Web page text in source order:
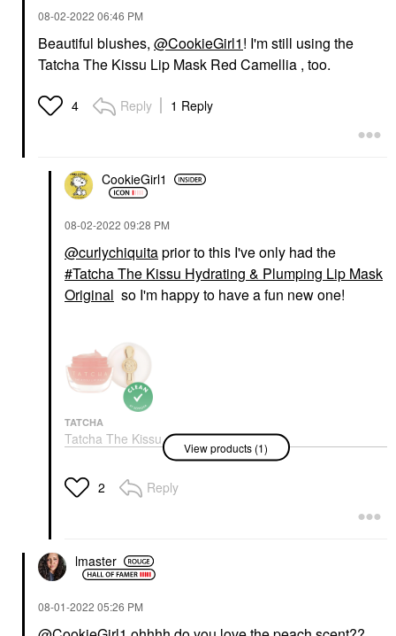
‎08-02-2022 06:46 PM
Beautiful blushes, @CookieGirl1! I'm still using the
Tatcha The Kissu Lip Mask Red Camellia , too.
4 Reply 1 Reply
CookieGirl1
‎08-02-2022 09:28 PM
@curlychiquitaprior to this I've only had the
Tatcha The Kissu Hydrating & Plumping Lip Mask
Original so I'm happy to have a fun new one!
TATCHA
Tatcha The Kissu
Hydrating & Plumping
Lip Balms & Treatments
$29.00
View products (1)
2 Reply
lmaster
‎08-01-2022 05:26 PM